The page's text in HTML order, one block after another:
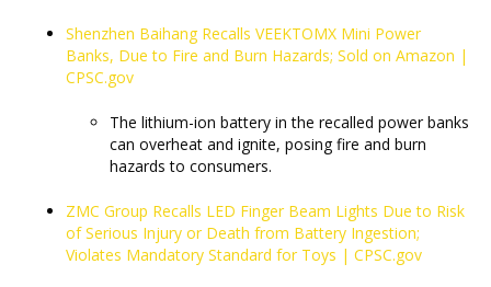
Shenzhen Baihang Recalls VEEKTOMX Mini Power
Banks, Due to Fire and Burn Hazards; Sold on Amazon |
CPSC.gov
The lithium-ion battery in the recalled power banks
can overheat and ignite, posing fire and burn
hazards to consumers.
ZMC Group Recalls LED Finger Beam Lights Due to Risk
of Serious Injury or Death from Battery Ingestion;
Violates Mandatory Standard for Toys | CPSC.gov